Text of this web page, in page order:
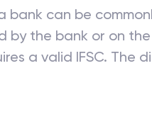
bank can be
by the bank or on
a valid IFSC. The